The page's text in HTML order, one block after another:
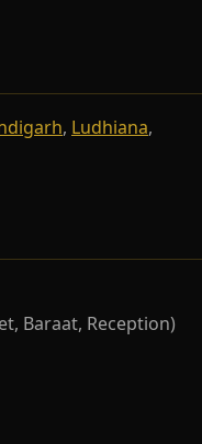
, Ludhiana,
Baraat, Reception)